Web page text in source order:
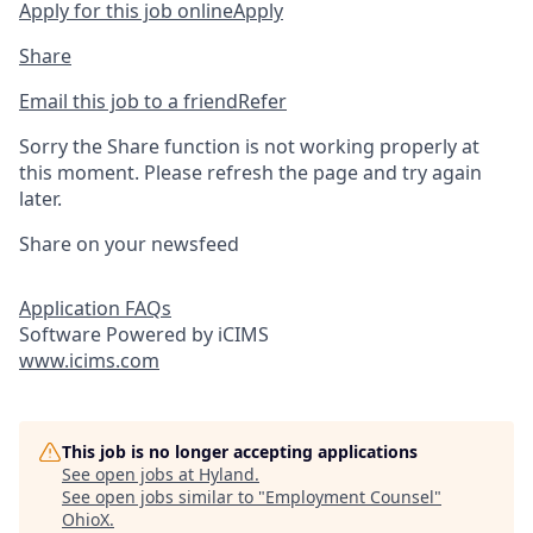
Apply for this job onlineApply
Share
Email this job to a friendRefer
Sorry the Share function is not working properly at
this moment. Please refresh the page and try again
later.
Share on your newsfeed
Application FAQs
Software Powered by iCIMS
www.icims.com
This job is no longer accepting applications
See open jobs at Hyland.
See open jobs similar to "Employment Counsel"
OhioX.